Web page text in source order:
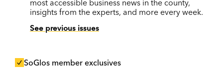
most accessible business news in the county,
insights from the experts, and more every week.
See previous issues
SoGlos member exclusives